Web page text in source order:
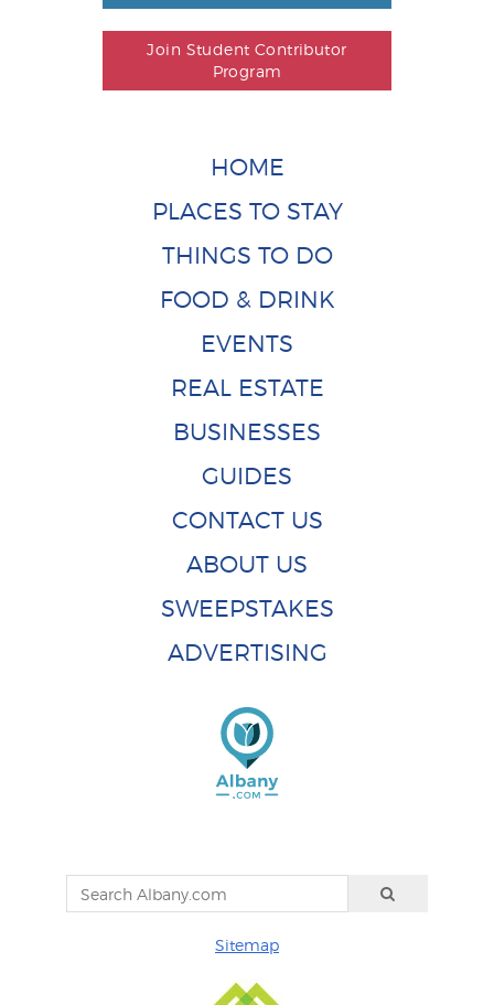
Join Student Contributor
Program
HOME
PLACES TO STAY
THINGS TO DO
FOOD & DRINK
EVENTS
REAL ESTATE
BUSINESSES
GUIDES
CONTACT US
ABOUT US
SWEEPSTAKES
ADVERTISING
Sitemap